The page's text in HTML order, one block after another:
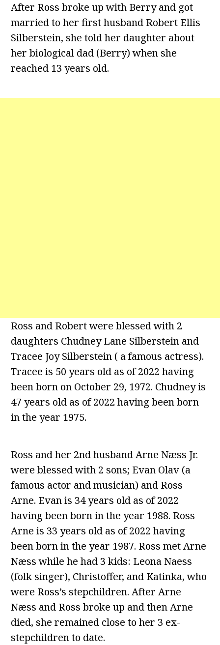
After Ross broke up with Berry and got
married to her first husband Robert Ellis
Silberstein, she told her daughter about
her biological dad (Berry) when she
reached 13 years old.
Ross and Robert were blessed with 2
daughters Chudney Lane Silberstein and
Tracee Joy Silberstein ( a famous actress).
Tracee is 50 years old as of 2022 having
been born on October 29, 1972. Chudney is
47 years old as of 2022 having been born
in the year 1975.
Ross and her 2nd husband Arne Næss Jr.
were blessed with 2 sons; Evan Olav (a
famous actor and musician) and Ross
Arne. Evan is 34 years old as of 2022
having been born in the year 1988. Ross
Arne is 33 years old as of 2022 having
been born in the year 1987. Ross met Arne
Næss while he had 3 kids: Leona Naess
(folk singer), Christoffer, and Katinka, who
were Ross’s stepchildren. After Arne
Næss and Ross broke up and then Arne
died, she remained close to her 3 ex-
stepchildren to date.